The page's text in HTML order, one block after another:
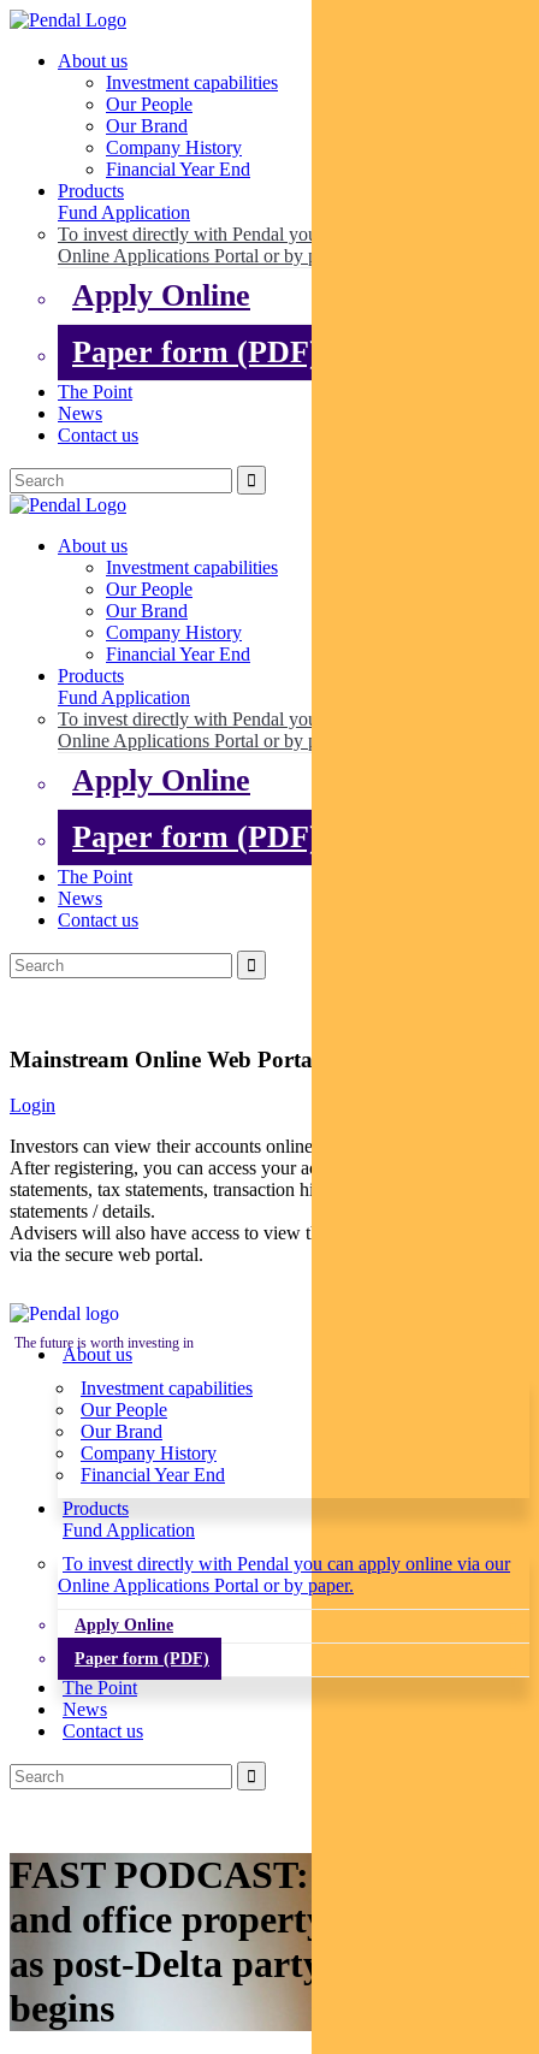
About us
Investment capabilities
Our People
Our Brand
Company History
Financial Year End
Products
Fund Application
To invest directly with Pendal you can apply online via our
Online Applications Portal or by paper.
Apply Online
Paper form (PDF)
The Point
News
Contact us
About us
Investment capabilities
Our People
Our Brand
Company History
Financial Year End
Products
Fund Application
To invest directly with Pendal you can apply online via our
Online Applications Portal or by paper.
Apply Online
Paper form (PDF)
The Point
News
Contact us
Mainstream Online Web Portal
Login
Investors can view their accounts online via a secure web portal.
After registering, you can access your account balances, periodical
statements, tax statements, transaction histories and distribution
statements / details.
Advisers will also have access to view their clients’ accounts online
via the secure web portal.
The future is worth investing in
About us
Investment capabilities
Our People
Our Brand
Company History
Financial Year End
Products
Fund Application
To invest directly with Pendal you can apply online via our
Online Applications Portal or by paper.
Apply Online
Paper form (PDF)
The Point
News
Contact us
FAST PODCAST: How retail
and office property will recover
as post-Delta party season
begins